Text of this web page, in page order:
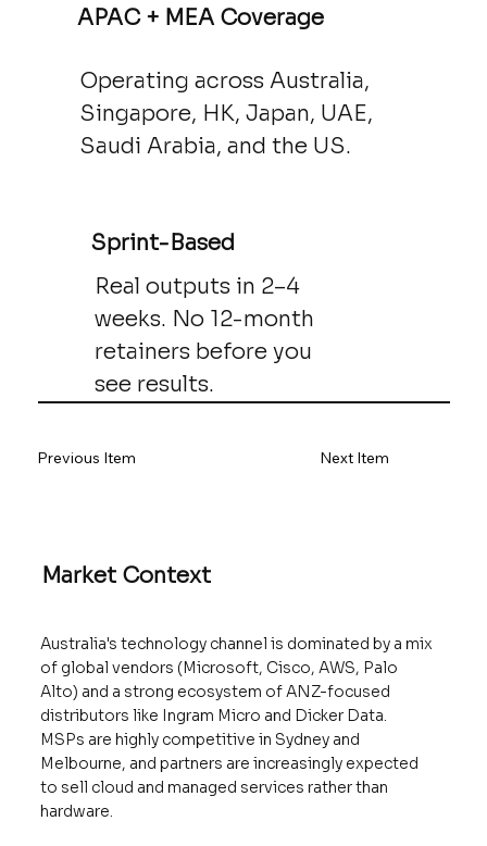
APAC + MEA Coverage
Operating across Australia,
Singapore, HK, Japan, UAE,
Saudi Arabia, and the US.
Sprint-Based
Real outputs in 2–4
weeks. No 12-month
retainers before you
see results.
Market Context
Australia's technology channel is dominated by a mix
of global vendors (Microsoft, Cisco, AWS, Palo
Alto) and a strong ecosystem of ANZ-focused
distributors like Ingram Micro and Dicker Data.
MSPs are highly competitive in Sydney and
Melbourne, and partners are increasingly expected
to sell cloud and managed services rather than
hardware.
Previous Item Next Item